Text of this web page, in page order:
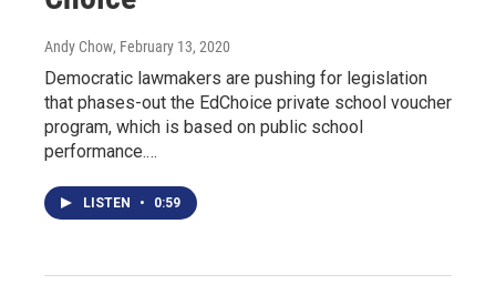
Andy Chow, February 13, 2020
Democratic lawmakers are pushing for legislation
that phases-out the EdChoice private school voucher
program, which is based on public school
performance.…
LISTEN • 0:59